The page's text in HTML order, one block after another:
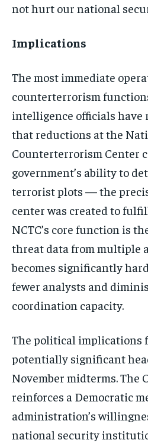
not hurt our national
Implications
The most immediate
counterterrorism
intelligence officials have
that reductions at the
Counterterrorism Center
government’s ability to
terrorist plots — the
center was created to
NCTC’s core function is
threat data from multiple
becomes significantly
fewer analysts and
coordination capacity.
The political implications
potentially significant
November midterms. The
reinforces a Democratic
administration’s
national security